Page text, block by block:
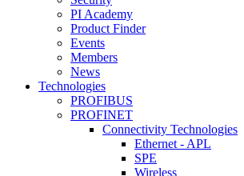
PI Academy
Product Finder
Events
Members
News
Technologies
PROFIBUS
PROFINET
Connectivity Technologies
Ethernet - APL
SPE
Wireless